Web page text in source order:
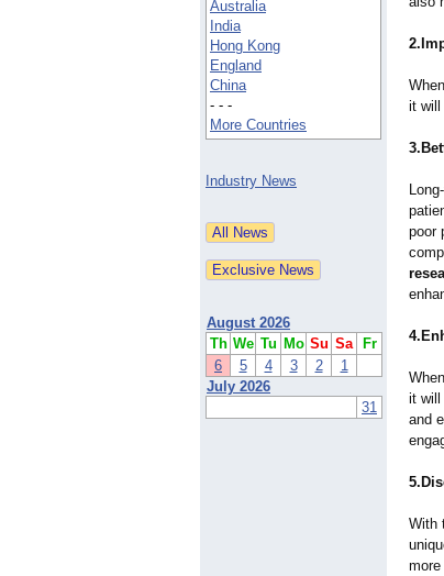
Australia
India
Hong Kong
England
China
- - -
More Countries
Industry News
August 2026
Th We Tu Mo Su Sa
Fr
6
5 4 3 2
1
July 2026
31
it will
poor
it will
and
With